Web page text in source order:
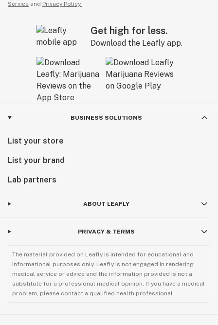
Service and Privacy Policy.
Get high for less.
Download the Leafly app.
BUSINESS SOLUTIONS
List your store
List your brand
Lab partners
ABOUT LEAFLY
PRIVACY & TERMS
The material provided on Leafly is intended for educational and
informational purposes only. Leafly is not engaged in rendering
medical service or advice and the information provided is not a
substitute for a professional medical opinion. If you have a medical
problem, please contact a qualified health professional.